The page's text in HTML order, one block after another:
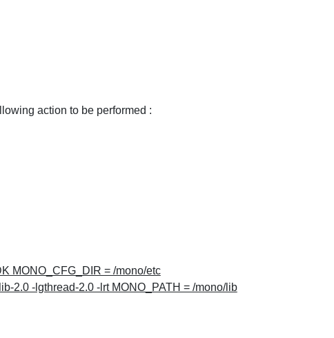
action to be performed :
MONO_CFG_DIR = /mono/etc
2.0 -lgthread-2.0 -lrt MONO_PATH = /mono/lib